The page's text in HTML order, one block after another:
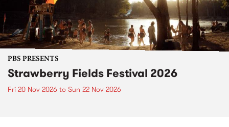
PBS PRESENTS
Strawberry Fields Festival 2026
Fri 20 Nov 2026 to Sun 22 Nov 2026